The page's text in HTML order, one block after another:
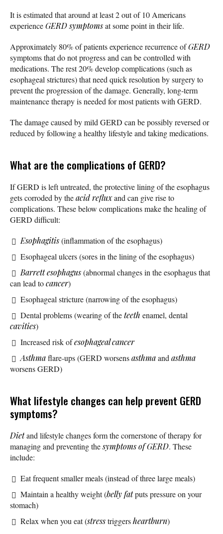
It is estimated that around at least 2 out of 10 Americans
experienceGERD symptomsat some point in their life.
Approximately 80% of patients experience recurrence ofGERD
symptoms that do not progress and can be controlled with
medications. The rest 20% develop complications (such as
esophageal strictures) that need quick resolution by surgery to
prevent the progression of the damage. Generally, long-term
maintenance therapy is needed for most patients with GERD.
The damage caused by mild GERD can be possibly reversed or
reduced by following a healthy lifestyle and taking medications.
What are the complications of GERD?
If GERD is left untreated, the protective lining of the esophagus
gets corroded by theacid refluxand can give rise to
complications. These below complications make the healing of
GERD difficult:
Esophagitis(inflammation of the esophagus)
Esophageal ulcers (sores in the lining of the esophagus)
Barrett esophagus(abnormal changes in the esophagus that
can lead tocancer)
Esophageal stricture (narrowing of the esophagus)
Dental problems (wearing of theteeth enamel, dental
cavities)
Increased risk ofesophageal cancer
Asthmaflare-ups (GERD worsensasthmaandasthma
worsens GERD)
What lifestyle changes can help prevent GERD
symptoms?
Dietand lifestyle changes form the cornerstone of therapy for
managing and preventing thesymptoms of GERD. These
include:
Eat frequent smaller meals (instead of three large meals)
Maintain a healthy weight (belly fatputs pressure on your
stomach)
Relax when you eat (stresstriggersheartburn)